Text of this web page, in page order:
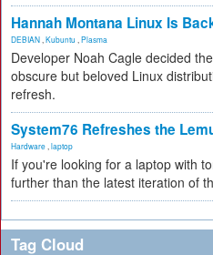
Hannah Montana Linux Is
DEBIAN Kubuntu Plasma
Developer Noah Cagle decided
obscure but beloved Linux
refresh.
System76 Refreshes the
Hardware laptop
If you're looking for a laptop with
further than the latest iteration of
Tag Cloud